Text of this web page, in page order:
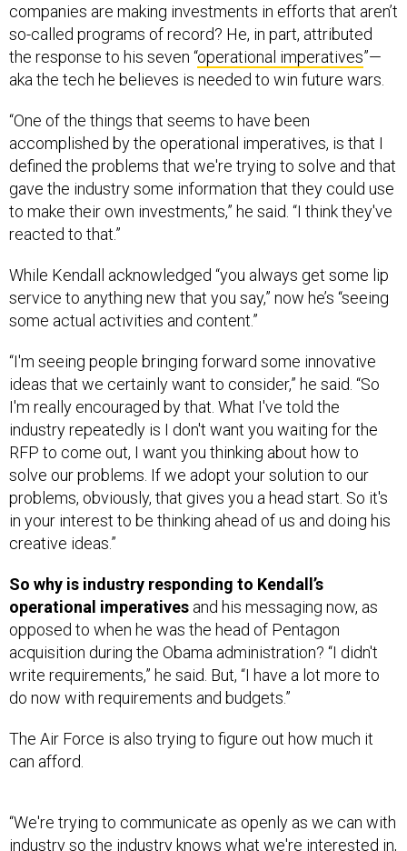
companies are making investments in efforts that aren’t
so-called programs of record? He, in part, attributed
the response to his seven “operational imperatives”—
aka the tech he believes is needed to win future wars.
“One of the things that seems to have been
accomplished by the operational imperatives, is that I
defined the problems that we're trying to solve and that
gave the industry some information that they could use
to make their own investments,” he said. “I think they've
reacted to that.”
While Kendall acknowledged “you always get some lip
service to anything new that you say,” now he’s “seeing
some actual activities and content.”
“I'm seeing people bringing forward some innovative
ideas that we certainly want to consider,” he said. “So
I'm really encouraged by that. What I've told the
industry repeatedly is I don't want you waiting for the
RFP to come out, I want you thinking about how to
solve our problems. If we adopt your solution to our
problems, obviously, that gives you a head start. So it's
in your interest to be thinking ahead of us and doing his
creative ideas.”
So why is industry responding to Kendall’s
operational imperatives and his messaging now, as
opposed to when he was the head of Pentagon
acquisition during the Obama administration? “I didn't
write requirements,” he said. But, “I have a lot more to
do now with requirements and budgets.”
The Air Force is also trying to figure out how much it
can afford.
“We're trying to communicate as openly as we can with
industry so the industry knows what we're interested in,